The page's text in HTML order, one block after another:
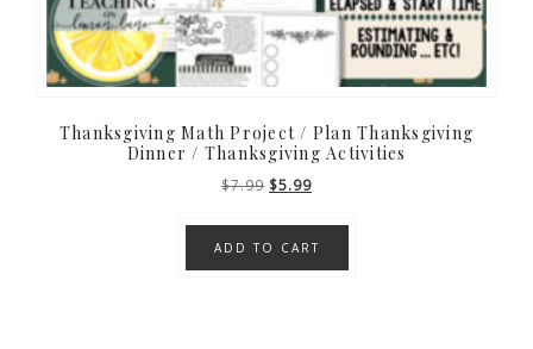
Thanksgiving Math Project / Plan Thanksgiving
Dinner / Thanksgiving Activities
$7.99 Original
was:
$7.99.
$5.99Current
is:
$5.99.
ADD TO CART